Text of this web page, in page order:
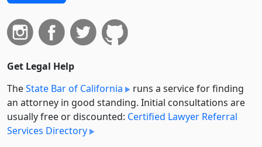
Get Legal Help
TheState Bar of California
runs a service for finding
an attorney in good standing. Initial consultations are
usually free or discounted: Certified Lawyer Referral
Services Directory